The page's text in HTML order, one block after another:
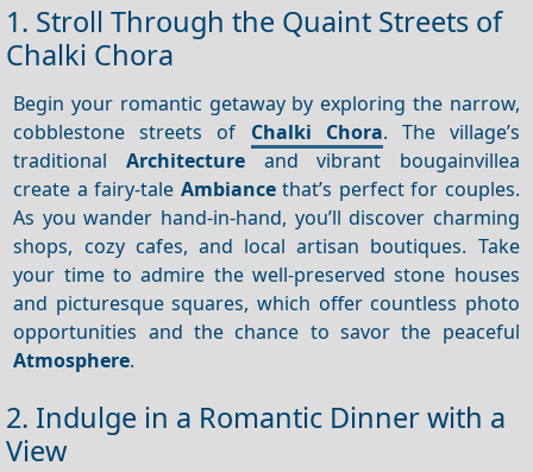
1. Stroll Through the Quaint Streets of
Chalki Chora
Begin your romantic getaway by exploring the narrow,
cobblestone streets of Chalki Chora. The village’s
traditional Architectureand vibrant bougainvillea
create a fairy-tale Ambiancethat’s perfect for couples.
As you wander hand-in-hand, you’ll discover charming
shops, cozy cafes, and local artisan boutiques. Take
your time to admire the well-preserved stone houses
and picturesque squares, which offer countless photo
opportunities and the chance to savor the peaceful
Atmosphere.
2. Indulge in a Romantic Dinner with a
View